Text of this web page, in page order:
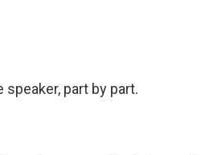
speaker, part by part.